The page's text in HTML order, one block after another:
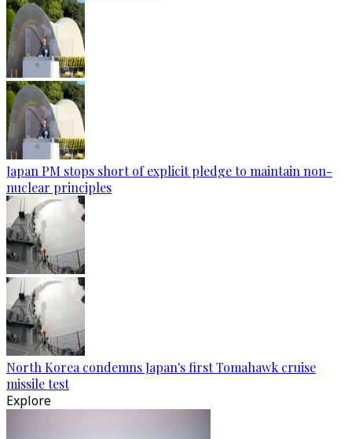
Japan PM stops short of explicit pledge to maintain non-
nuclear principles
North Korea condemns Japan's first Tomahawk cruise
missile test
Explore